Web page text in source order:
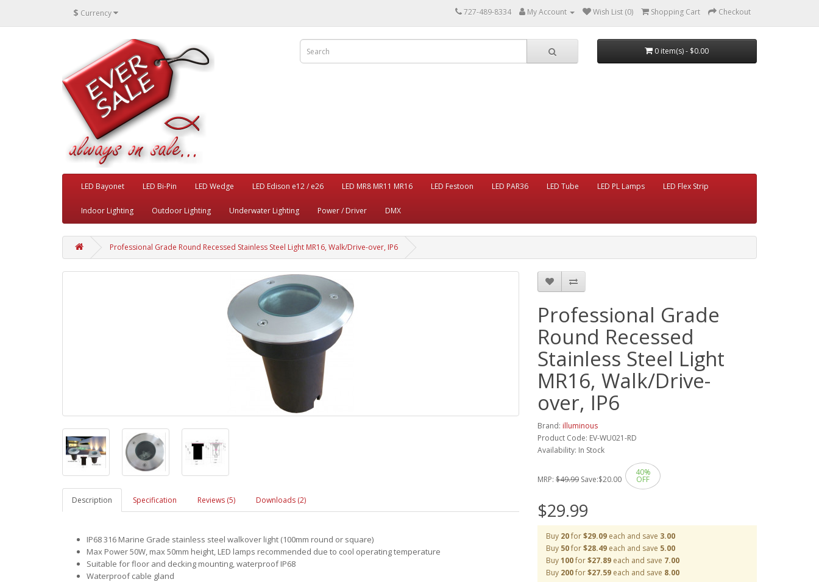
$ Currency 727-489-8334 My Account Wish List (0) Shopping Cart Checkout
0 item(s) - $0.00
LED Bayonet LED Bi-Pin LED Wedge LED Edison e12 / e26 LED MR8 MR11 MR16 LED Festoon LED PAR36 LED Tube LED PL Lamps LED Flex Strip
Indoor Lighting Outdoor Lighting Underwater Lighting Power / Driver DMX
Professional Grade Round Recessed Stainless Steel Light MR16, Walk/Drive-over, IP6
Description Specification Reviews (5) Downloads (2)
IP68 316 Marine Grade stainless steel walkover light (100mm round or square)
Max Power 50W, max 50mm height, LED lamps recommended due to cool operating temperature
Suitable for floor and decking mounting, waterproof IP68
Waterproof cable gland
Professional Grade
Round Recessed
Stainless Steel Light
MR16, Walk/Drive-
over, IP6
Brand: illuminous
Product Code: EV-WU021-RD
Availability: In Stock
MRP: $49.99 Save:$20.00
40%
OFF
$29.99
Buy 20for$29.09 each and save 3.00
Buy 50for$28.49 each and save 5.00
Buy100for$27.89 each and save 7.00
Buy 200for$27.59 each and save 8.00